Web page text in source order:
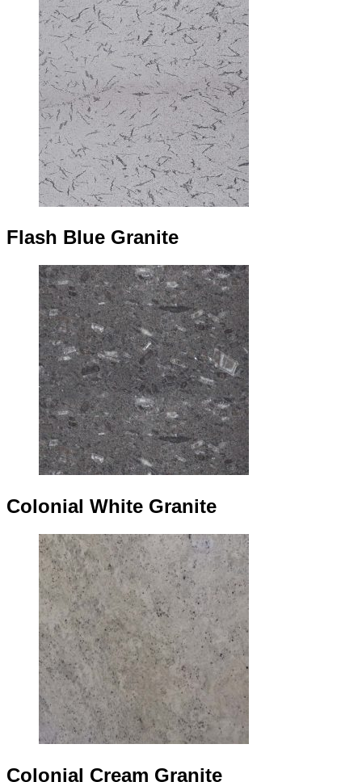
Flash Blue Granite
Colonial White Granite
Colonial Cream Granite